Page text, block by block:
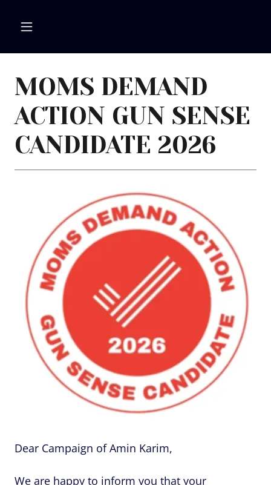
MOMS DEMAND
ACTION GUN SENSE
CANDIDATE 2026
Dear Campaign of Amin Karim,
We are happy to inform you that your